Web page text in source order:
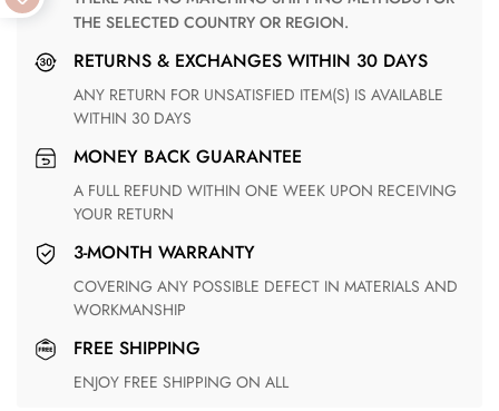
THE SELECTED COUNTRY OR REGION.
RETURNS & EXCHANGES WITHIN 30 DAYS
ANY RETURN FOR UNSATISFIED ITEM(S) IS AVAILABLE
WITHIN 30 DAYS
MONEY BACK GUARANTEE
A FULL REFUND WITHIN ONE WEEK UPON RECEIVING
YOUR RETURN
3-MONTH WARRANTY
COVERING ANY POSSIBLE DEFECT IN MATERIALS AND
WORKMANSHIP
FREE SHIPPING
ENJOY FREE SHIPPING ON ALL